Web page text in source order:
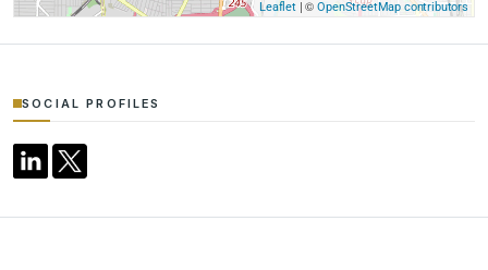
Leaflet| ©OpenStreetMap contributors
SOCIAL PROFILES